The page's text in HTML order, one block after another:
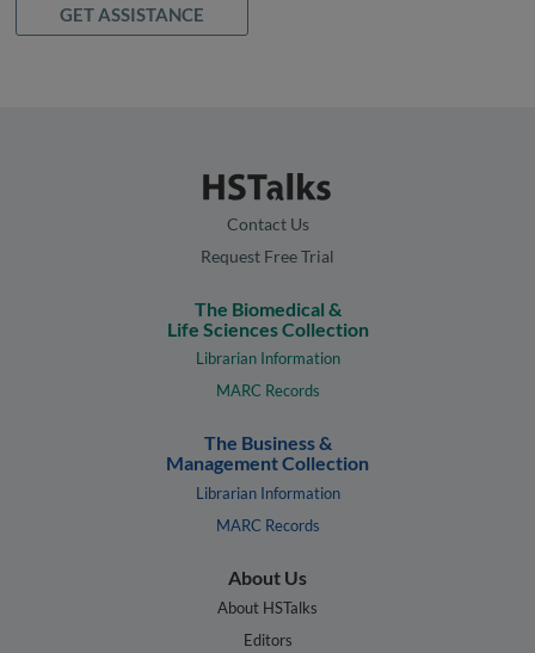
GET ASSISTANCE
Contact Us
Request Free Trial
The Biomedical &
Life Sciences Collection
Librarian Information
MARC Records
The Business &
Management Collection
Librarian Information
MARC Records
About Us
About HSTalks
Editors